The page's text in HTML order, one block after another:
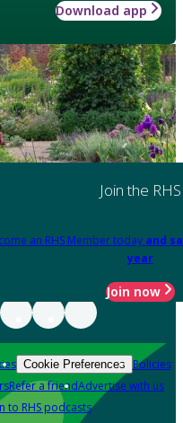
Download app
Join the RHS
an RHS Member today and
year
Join now
Cookie Preferences Policies
Refer a friendAdvertise with us
to RHS podcasts